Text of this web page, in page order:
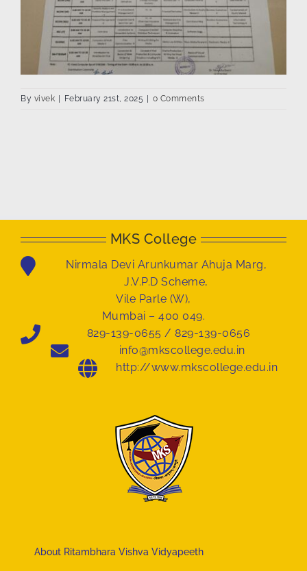
By vivek February 21st, 2025 0 Comments
MKS College
Nirmala Devi Arunkumar Ahuja Marg,
J.V.P.D Scheme,
Vile Parle (W),
Mumbai – 400 049.
829-139-0655 / 829-139-0656
info@mkscollege.edu.in
http://www.mkscollege.edu.in
About Ritambhara Vishva Vidyapeeth